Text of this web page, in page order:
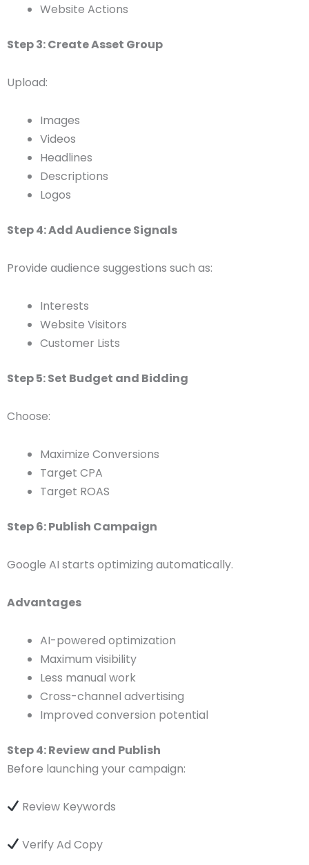
Website Actions
Step 3: Create Asset Group
Upload:
Images
Videos
Headlines
Descriptions
Logos
Step 4: Add Audience Signals
Provide audience suggestions such as:
Interests
Website Visitors
Customer Lists
Step 5: Set Budget and Bidding
Choose:
Maximize Conversions
Target CPA
Target ROAS
Step 6: Publish Campaign
Google AI starts optimizing automatically.
Advantages
AI-powered optimization
Maximum visibility
Less manual work
Cross-channel advertising
Improved conversion potential
Step 4: Review and Publish
Before launching your campaign:
Review Keywords
Verify Ad Copy